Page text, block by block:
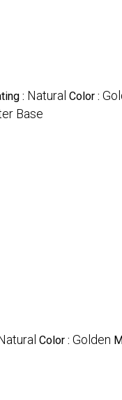
: Natural Color :
Base
Color : Golden